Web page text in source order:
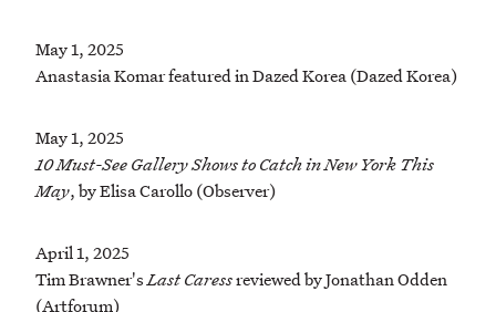
May 1, 2025
Anastasia Komar featured in Dazed Korea (Dazed Korea)
May 1, 2025
10 Must-See Gallery Shows to Catch in New York This
May, by Elisa Carollo (Observer)
April 1, 2025
Tim Brawner'sLast Caressreviewed by Jonathan Odden
(Artforum)